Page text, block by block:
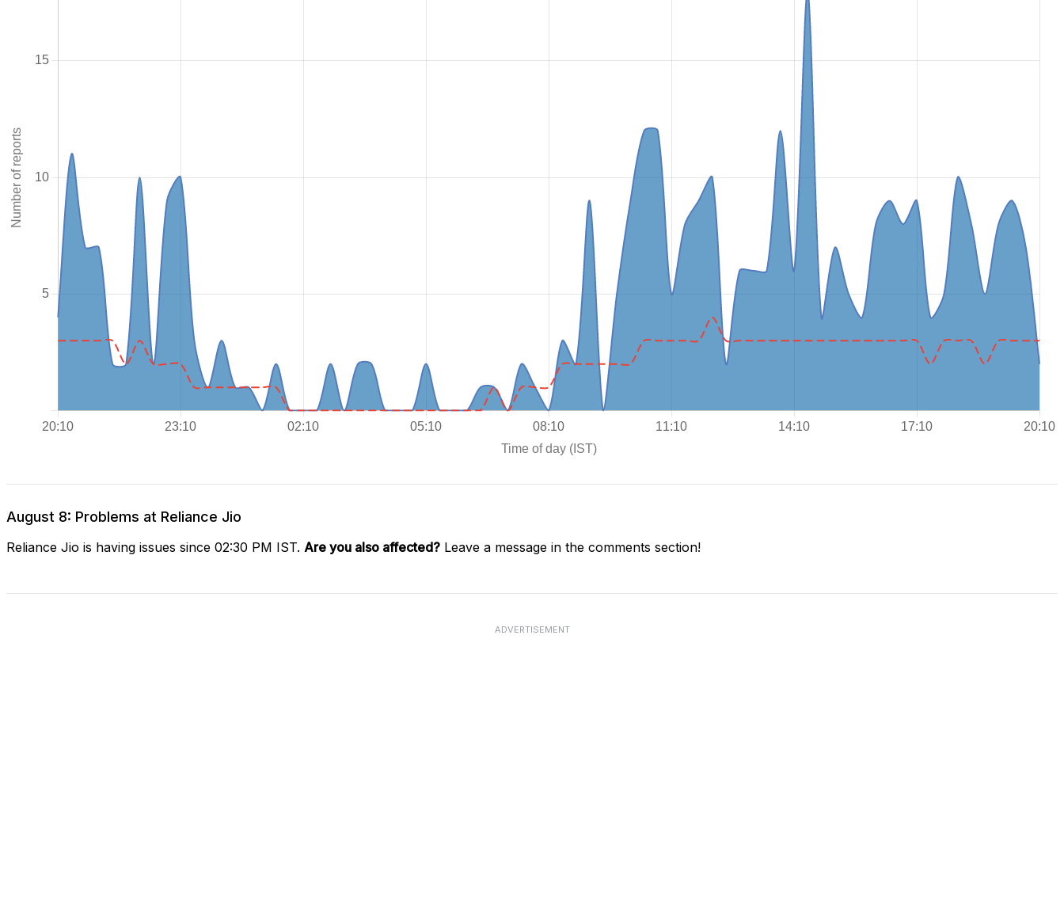
August 8: Problems at Reliance Jio
Reliance Jio is having issues since 02:30 PM IST. Are you also affected? Leave a message in the comments section!
ADVERTISEMENT